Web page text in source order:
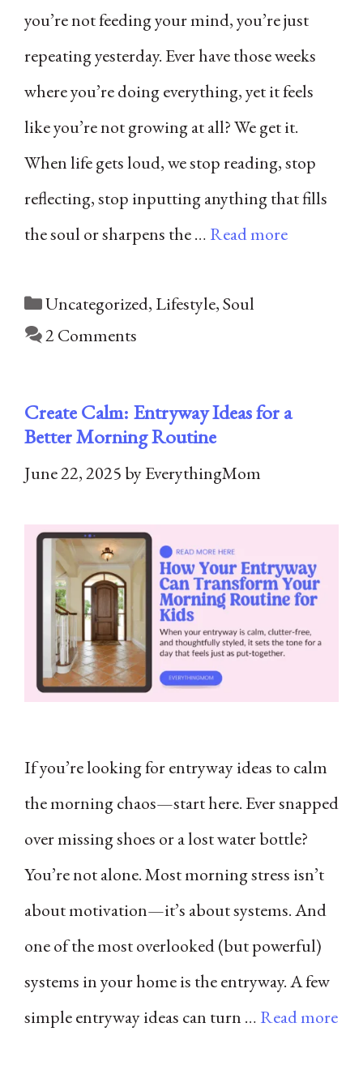
you’re not feeding your mind, you’re just
repeating yesterday. Ever have those weeks
where you’re doing everything, yet it feels
like you’re not growing at all? We get it.
When life gets loud, we stop reading, stop
reflecting, stop inputting anything that fills
the soul or sharpens the … Read more
Categories
Uncategorized, Lifestyle,Soul
2 Comments
Create Calm: Entryway Ideas for a
Better Morning Routine
June 22, 2025 byEverythingMom
If you’re looking for entryway ideas to calm
the morning chaos—start here. Ever snapped
over missing shoes or a lost water bottle?
You’re not alone. Most morning stress isn’t
about motivation—it’s about systems. And
one of the most overlooked (but powerful)
systems in your home is the entryway. A few
simple entryway ideas can turn … Read more